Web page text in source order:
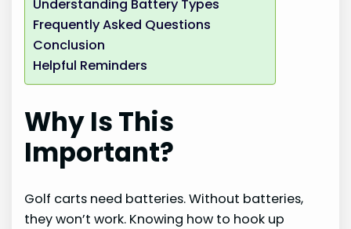
Understanding Battery Types
Frequently Asked Questions
Conclusion
Helpful Reminders
Why Is This
Important?
Golf carts need batteries. Without batteries,
they won’t work. Knowing how to hook up